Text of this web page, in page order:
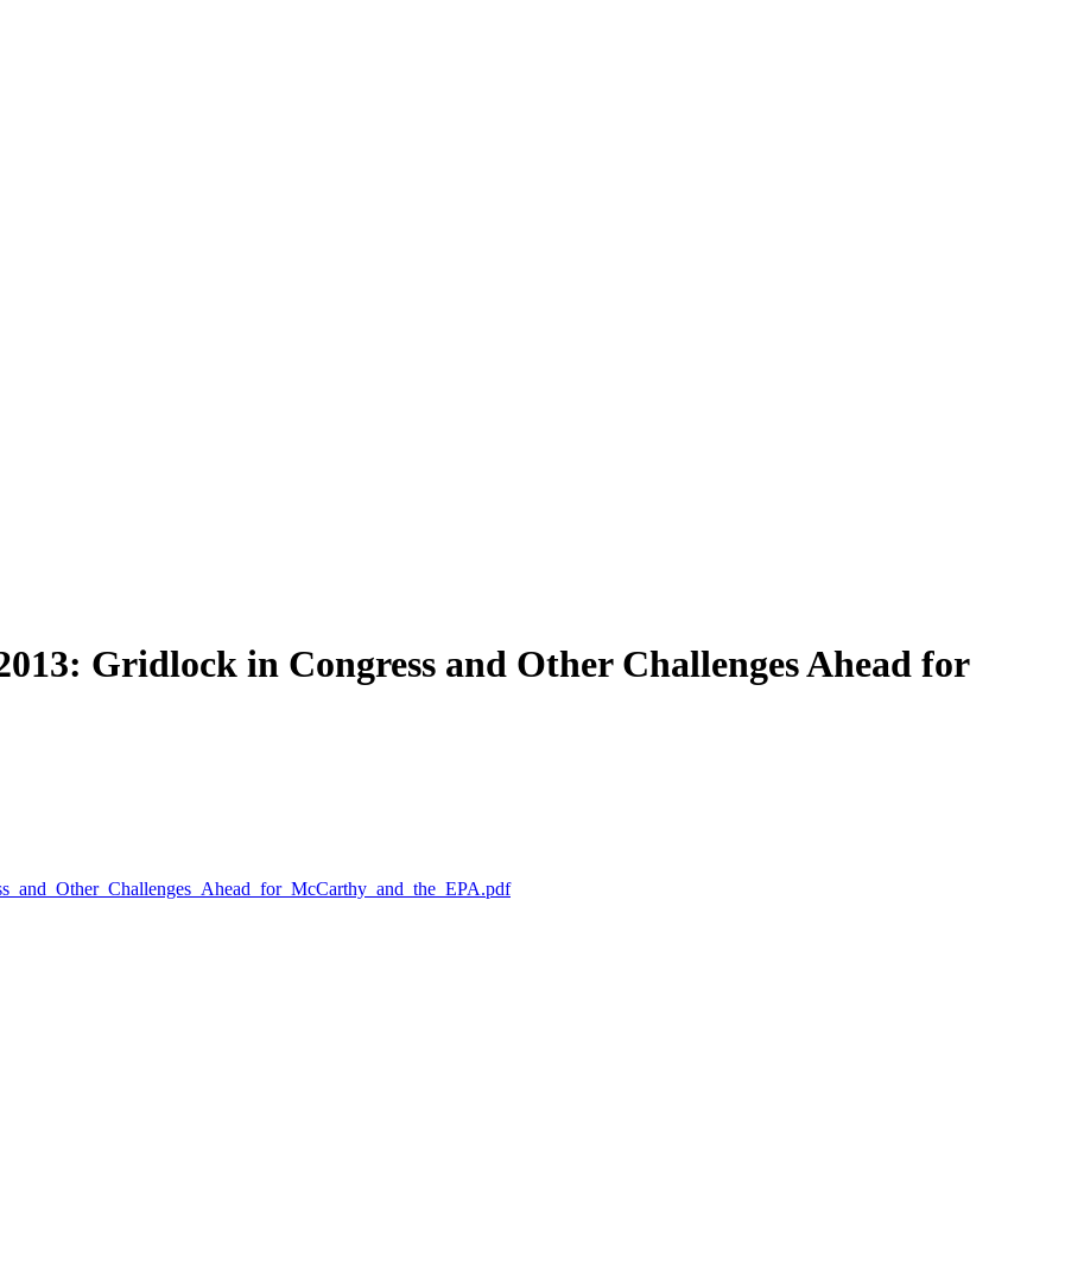
Gridlock in Congress and Other Challenges Ahead for